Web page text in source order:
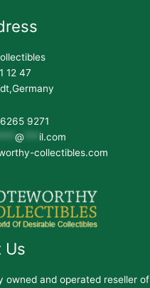
12 47
9271
@
il.com
collectibles.com
Us
owned and operated reseller of